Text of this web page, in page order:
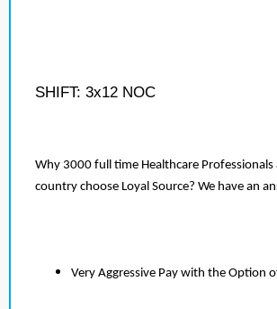
SHIFT: 3x12 NOC
Why 3000 full time Healthcare Professionals
country choose Loyal Source? We have an
Very Aggressive Pay with the Option